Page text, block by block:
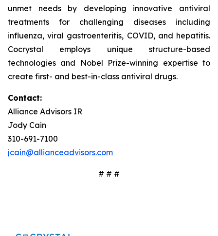
unmet needs by developing innovative antiviral
treatments for challenging diseases including
influenza, viral gastroenteritis, COVID, and hepatitis.
Cocrystal employs unique structure-based
technologies and Nobel Prize-winning expertise to
create first- and best-in-class antiviral drugs.
Contact:
Alliance Advisors IR
Jody Cain
310-691-7100
jcain@allianceadvisors.com
# # #